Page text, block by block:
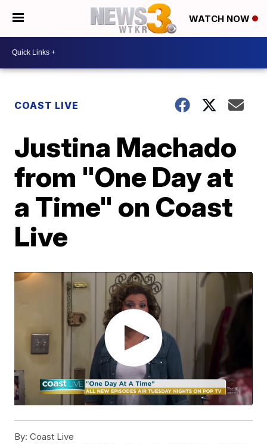
WATCH NOW
COAST LIVE
Justina Machado
from "One Day at
a Time" on Coast
Live
By: Coast Live